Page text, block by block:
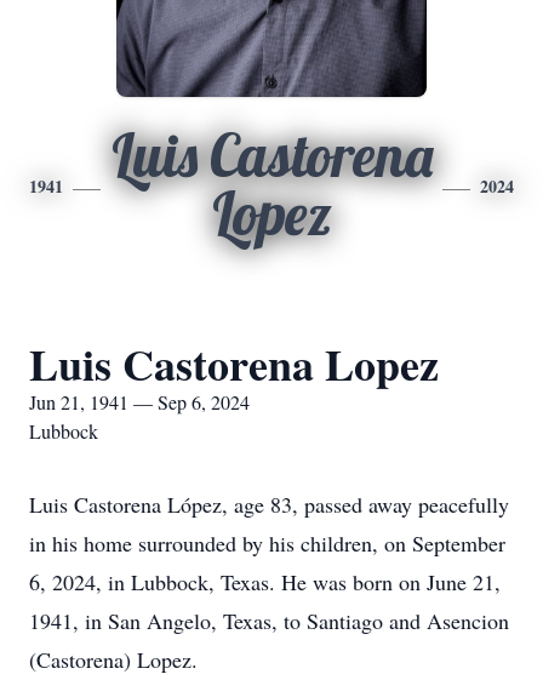
1941
Luis Castorena
Lopez
2024
Luis Castorena Lopez
Jun 21, 1941 — Sep 6, 2024
Lubbock
Luis Castorena López, age 83, passed away peacefully
in his home surrounded by his children, on September
6, 2024, in Lubbock, Texas. He was born on June 21,
1941, in San Angelo, Texas, to Santiago and Asencion
(Castorena) Lopez.